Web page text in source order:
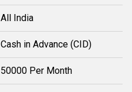
All India
Cash in Advance (CID)
50000 Per Month